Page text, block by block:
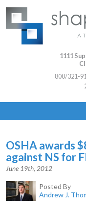
1111
800/321-
OSHA awards
against NS for
June 19th, 2012
Posted By
Andrew J.